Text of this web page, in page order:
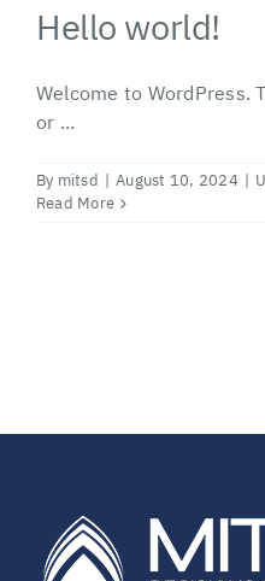
Hello world!
Welcome to WordPress.
or ...
By mitsd | August 10, 2024 |
Read More